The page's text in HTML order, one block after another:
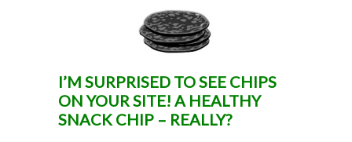
I’M SURPRISED TO SEE CHIPS
ON YOUR SITE! A HEALTHY
SNACK CHIP – REALLY?